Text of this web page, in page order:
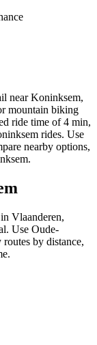
near Koninksem,
mountain biking
ride time of 4 min,
rides. Use
nearby options,
Vlaanderen,
Use Oude-
by distance,